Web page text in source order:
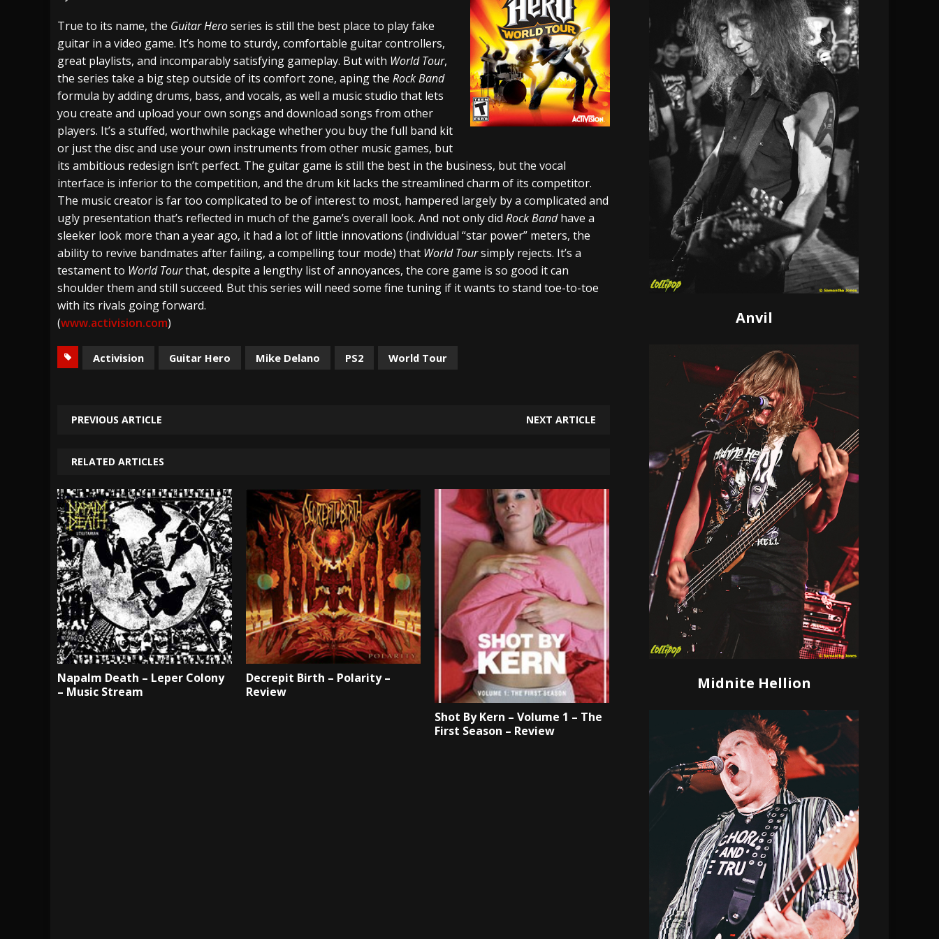
[ July 28, 2026 ] Hulder releases “In Blood And In Earth” and 2026 Tour Dates – News
NEWS
[ July 27, 2026 ] Heathen cover Iron Maiden’s “The Prisoner” and 2026 Tour Dates – News
NEWS
[ August 6, 2026 ]
Black Flag Announces Extensive 2026 US Tour – News
True to its name, the Guitar Heroseries is still the best place to play fake
guitar in a video game. It’s home to sturdy, comfortable guitar controllers,
great playlists, and incomparably satisfying gameplay. But with World Tour,
the series take a big step outside of its comfort zone, aping the Rock Band
formula by adding drums, bass, and vocals, as well a music studio that lets
you create and upload your own songs and download songs from other
players. It’s a stuffed, worthwhile package whether you buy the full band kit
or just the disc and use your own instruments from other music games, but
its ambitious redesign isn’t perfect. The guitar game is still the best in the business, but the vocal
interface is inferior to the competition, and the drum kit lacks the streamlined charm of its competitor.
The music creator is far too complicated to be of interest to most, hampered largely by a complicated and
ugly presentation that’s reflected in much of the game’s overall look. And not only did Rock Bandhave a
sleeker look more than a year ago, it had a lot of little innovations (individual “star power” meters, the
ability to revive bandmates after failing, a compelling tour mode) that World Toursimply rejects. It’s a
testament to World Tourthat, despite a lengthy list of annoyances, the core game is so good it can
shoulder them and still succeed. But this series will need some fine tuning if it wants to stand toe-to-toe
with its rivals going forward.
(www.activision.com)
Activision Guitar Hero Mike Delano PS2 World Tour
PREVIOUS ARTICLE NEXT ARTICLE
RELATED ARTICLES
Napalm Death – Leper Colony
– Music Stream
Decrepit Birth – Polarity –
Review
Shot By Kern – Volume 1 – The
First Season – Review
Anvil
Midnite Hellion